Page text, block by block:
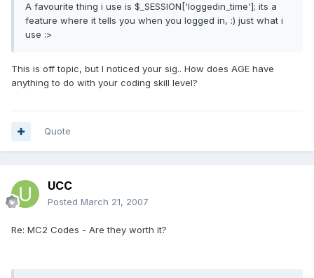
A favourite thing i use is $_SESSION['loggedin_time']; its a
feature where it tells you when you logged in, :) just what i
use :>
This is off topic, but I noticed your sig.. How does AGE have
anything to do with your coding skill level?
Quote
UCC
Posted March 21, 2007
Re: MC2 Codes - Are they worth it?